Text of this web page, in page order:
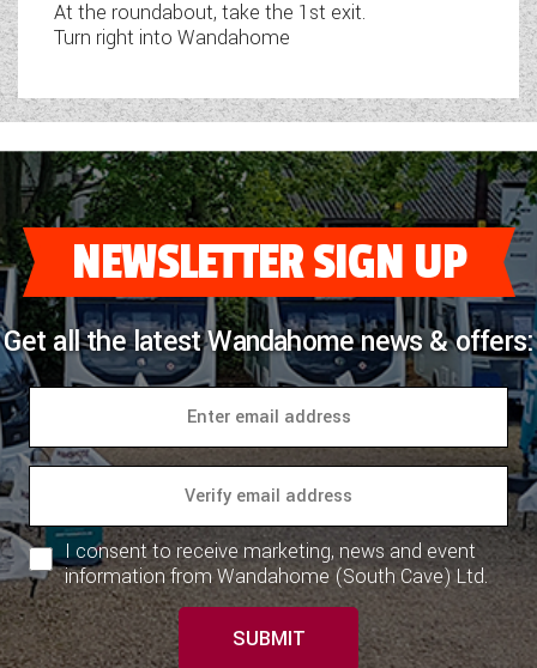
At the roundabout, take the 1st exit.
Turn right into Wandahome
NEWSLETTER SIGN UP
Get all the latest Wandahome news & offers:
I consent to receive marketing, news and event
information from Wandahome (South Cave) Ltd.
SUBMIT